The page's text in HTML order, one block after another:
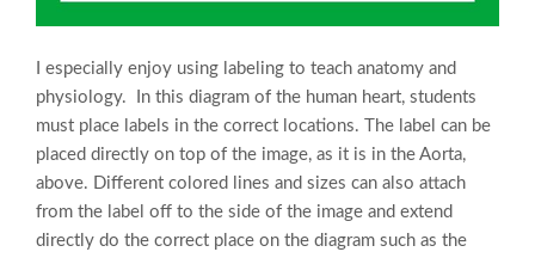
I especially enjoy using labeling to teach anatomy and
physiology. In this diagram of the human heart, students
must place labels in the correct locations. The label can be
placed directly on top of the image, as it is in the Aorta,
above. Different colored lines and sizes can also attach
from the label off to the side of the image and extend
directly do the correct place on the diagram such as the